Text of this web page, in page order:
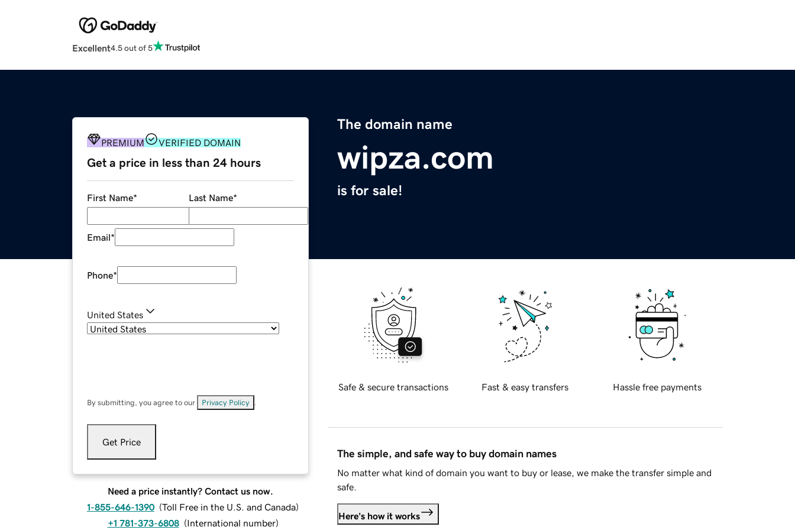
Excellent4.5 out of 5
The domain name
wipza.com
is for sale!
PREMIUM VERIFIED DOMAIN
Get a price in less than 24 hours
First Name* Last Name*
Email*
Phone*
United States
By submitting, you agree to our Privacy Policy
Get Price
Need a price instantly? Contact us now.
1-855-646-1390 (Toll Free in the U.S. and Canada)
+1 781-373-6808 (International number)
Safe & secure transactions Fast & easy transfers Hassle free payments
The simple, and safe way to buy domain names
No matter what kind of domain you want to buy or lease, we make the transfer simple and
safe.
Here's how it works